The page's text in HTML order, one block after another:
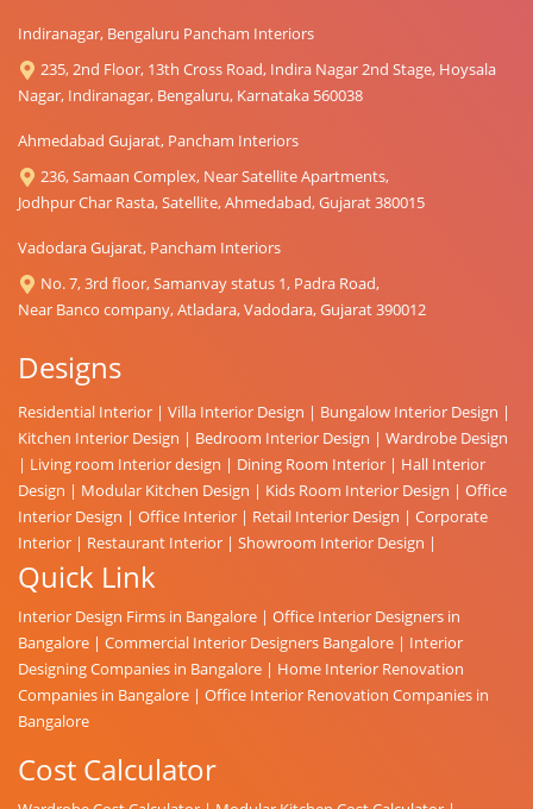
Indiranagar, Bengaluru Pancham Interiors
235, 2nd Floor, 13th Cross Road, Indira Nagar 2nd Stage, Hoysala
Nagar, Indiranagar, Bengaluru, Karnataka 560038
Ahmedabad Gujarat, Pancham Interiors
236, Samaan Complex, Near Satellite Apartments,
Jodhpur Char Rasta, Satellite, Ahmedabad, Gujarat 380015
Vadodara Gujarat, Pancham Interiors
No. 7, 3rd floor, Samanvay status 1, Padra Road,
Near Banco company, Atladara, Vadodara, Gujarat 390012
Designs
Residential Interior | Villa Interior Design | Bungalow Interior Design |
Kitchen Interior Design | Bedroom Interior Design | Wardrobe Design
| Living room Interior design | Dining Room Interior | Hall Interior
Design | Modular Kitchen Design | Kids Room Interior Design | Office
Interior Design | Office Interior | Retail Interior Design | Corporate
Interior | Restaurant Interior | Showroom Interior Design |
Quick Link
Interior Design Firms in Bangalore | Office Interior Designers in
Bangalore | Commercial Interior Designers Bangalore | Interior
Designing Companies in Bangalore | Home Interior Renovation
Companies in Bangalore | Office Interior Renovation Companies in
Bangalore
Cost Calculator